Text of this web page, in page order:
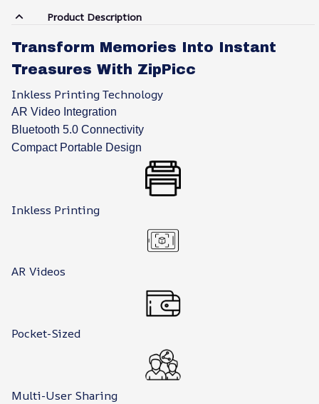
Product Description
Transform Memories Into Instant
Treasures With ZipPicc
Inkless Printing Technology
AR Video Integration
Bluetooth 5.0 Connectivity
Compact Portable Design
Inkless Printing
AR Videos
Pocket-Sized
Multi-User Sharing